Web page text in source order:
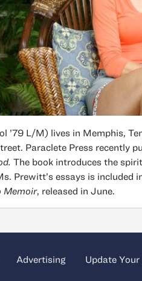
’79 L/M) lives in Memphis,
Paraclete Press recently
The book introduces the
Prewitt’s essays is included
Memoir, released in June.
Advertising Update Your